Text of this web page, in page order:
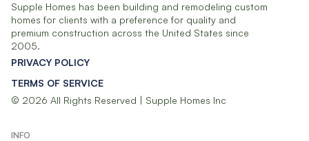
Supple Homes has been building and remodeling custom
homes for clients with a preference for quality and
premium construction across the United States since
2005.
PRIVACY POLICY
TERMS OF SERVICE
© 2026 All Rights Reserved | Supple Homes Inc
INFO